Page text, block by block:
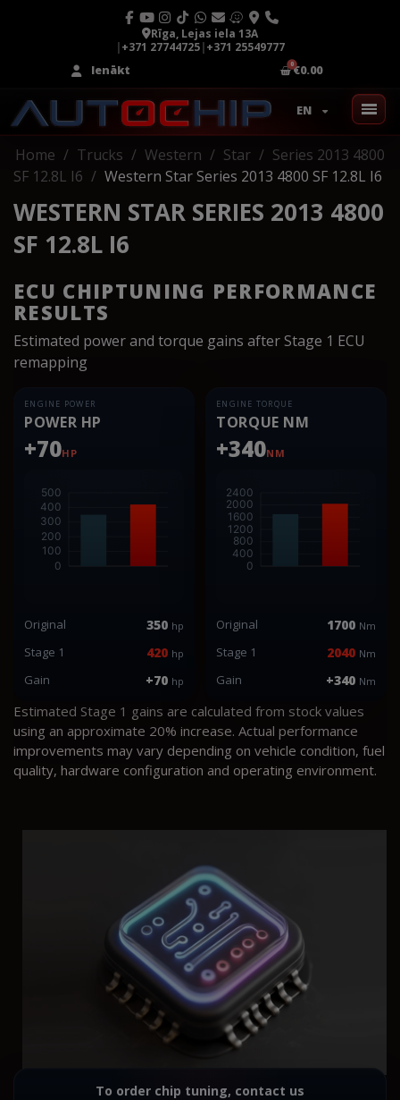
Rīga, Lejas iela 13A
|+371 27744725|+371 25549777
Ienākt
€0.00
EN
Home Trucks Western Star
Series 2013 4800
SF 12.8L I6
Western Star Series 2013 4800 SF 12.8L I6
WESTERN STAR SERIES 2013 4800
SF 12.8L I6
ECU CHIPTUNING PERFORMANCE
RESULTS
Estimated power and torque gains after Stage 1 ECU
remapping
ENGINE POWER
POWER HP
+70HP
Original 350 hp
Stage 1 420 hp
Gain +70 hp
ENGINE TORQUE
TORQUE NM
+340NM
Original 1700 Nm
Stage 1 2040 Nm
Gain +340 Nm
Estimated Stage 1 gains are calculated from stock values
using an approximate 20% increase. Actual performance
improvements may vary depending on vehicle condition, fuel
quality, hardware configuration and operating environment.
To order chip tuning, contact us